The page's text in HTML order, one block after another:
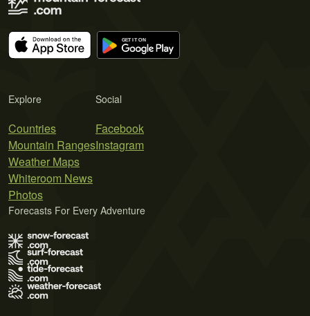
Explore
Countries
Mountain Ranges
Weather Maps
Whiteroom News
Photos
Social
Facebook
Instagram
Forecasts For Every Adventure